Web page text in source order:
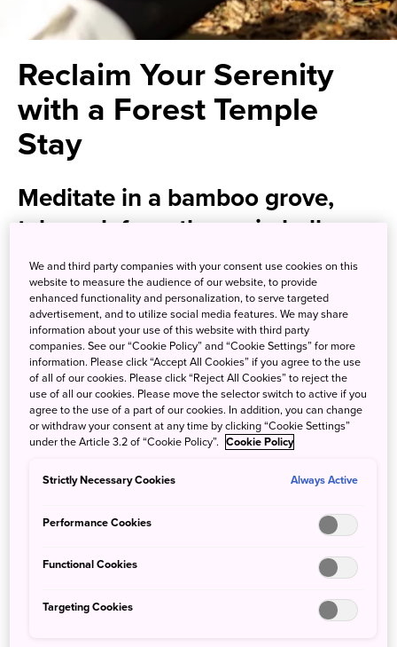
Reclaim Your Serenity
with a Forest Temple
Stay
Meditate in a bamboo grove,
telework from the main hall, or
simply relax and recharge with
the temple as your private
retreat
Shoureki-ji temple has served as a place of Buddhist
worship for over a thousand years. Today, it also welcomes
travelers seeking a retreat for the soul. Only one party per
night is accommodated, so you’ll have the entire temple
to enjoy as you wish. Telework from the main hall, relax in
the traditional Japanese-style guest room with views of
mossy eighteenth-century garden, where camellias bloom
We and third party companies with your consent use cookies on this
website to measure the audience of our website, to provide
enhanced functionality and personalization, to serve targeted
advertisement, and to utilize social media features. We may share
information about your use of this website with third party
companies. See our “Cookie Policy” and “Cookie Settings” for more
information. Please click “Accept All Cookies” if you agree to the use
of all of our cookies. Please click “Reject All Cookies” to reject the
use of all our cookies. Please move the selector switch to active if you
agree to the use of a part of our cookies. In addition, you can change
or withdraw your consent at any time by clicking “Cookie Settings”
under the Article 3.2 of “Cookie Policy”. Cookie Policy
Strictly Necessary Cookies Always Active
Performance Cookies
Functional Cookies
Targeting Cookies